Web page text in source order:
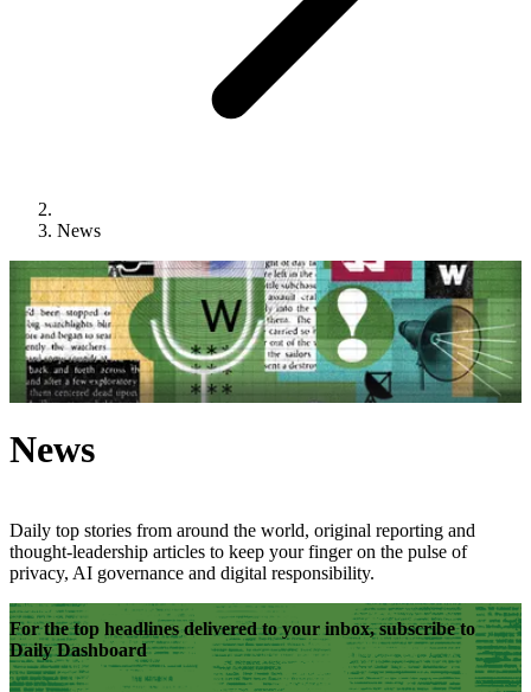
News
News
Daily top stories from around the world, original reporting and
thought-leadership articles to keep your finger on the pulse of
privacy, AI governance and digital responsibility.
For the top headlines delivered to your inbox, subscribe to
Daily Dashboard